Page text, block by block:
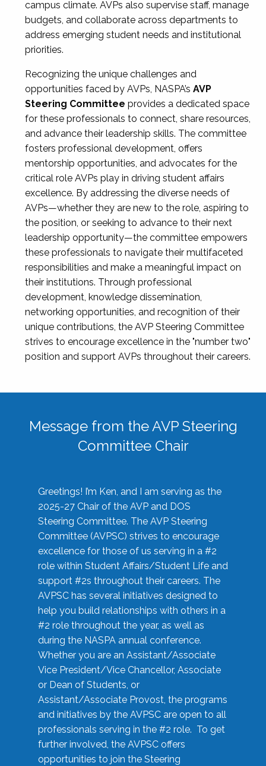
campus climate. AVPs also supervise staff, manage
budgets, and collaborate across departments to
address emerging student needs and institutional
priorities.
Recognizing the unique challenges and
opportunities faced by AVPs, NASPA’s AVP
Steering Committee provides a dedicated space
for these professionals to connect, share resources,
and advance their leadership skills. The committee
fosters professional development, offers
mentorship opportunities, and advocates for the
critical role AVPs play in driving student affairs
excellence. By addressing the diverse needs of
AVPs—whether they are new to the role, aspiring to
the position, or seeking to advance to their next
leadership opportunity—the committee empowers
these professionals to navigate their multifaceted
responsibilities and make a meaningful impact on
their institutions. Through professional
development, knowledge dissemination,
networking opportunities, and recognition of their
unique contributions, the AVP Steering Committee
strives to encourage excellence in the "number two"
position and support AVPs throughout their careers.
Message from the AVP Steering
Committee Chair
Greetings! I’m Ken, and I am serving as the
2025-27 Chair of the AVP and DOS
Steering Committee. The AVP Steering
Committee (AVPSC) strives to encourage
excellence for those of us serving in a #2
role within Student Affairs/Student Life and
support #2s throughout their careers. The
AVPSC has several initiatives designed to
help you build relationships with others in a
#2 role throughout the year, as well as
during the NASPA annual conference.
Whether you are an Assistant/Associate
Vice President/Vice Chancellor, Associate
or Dean of Students, or
Assistant/Associate Provost, the programs
and initiatives by the AVPSC are open to all
professionals serving in the #2 role. To get
further involved, the AVPSC offers
opportunities to join the Steering